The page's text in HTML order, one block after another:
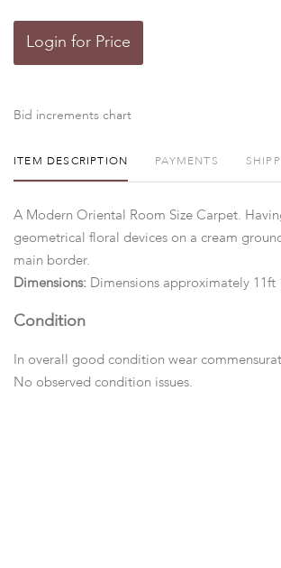
Login for Price
Bid increments chart
ITEM DESCRIPTION PAYMENTS
A Modern Oriental Room Size Carpet.
geometrical floral devices on a cream
main border.
Dimensions:
Dimensions approximately 11ft
Condition
In overall good condition wear
No observed condition issues.